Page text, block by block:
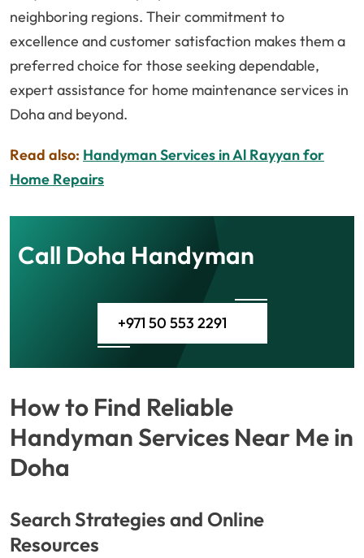
neighboring regions. Their commitment to
excellence and customer satisfaction makes them a
preferred choice for those seeking dependable,
expert assistance for home maintenance services in
Doha and beyond.
Read also: Handyman Services in Al Rayyan for
Home Repairs
Call Doha Handyman
+971 50 553 2291
How to Find Reliable
Handyman Services Near Me in
Doha
Search Strategies and Online
Resources